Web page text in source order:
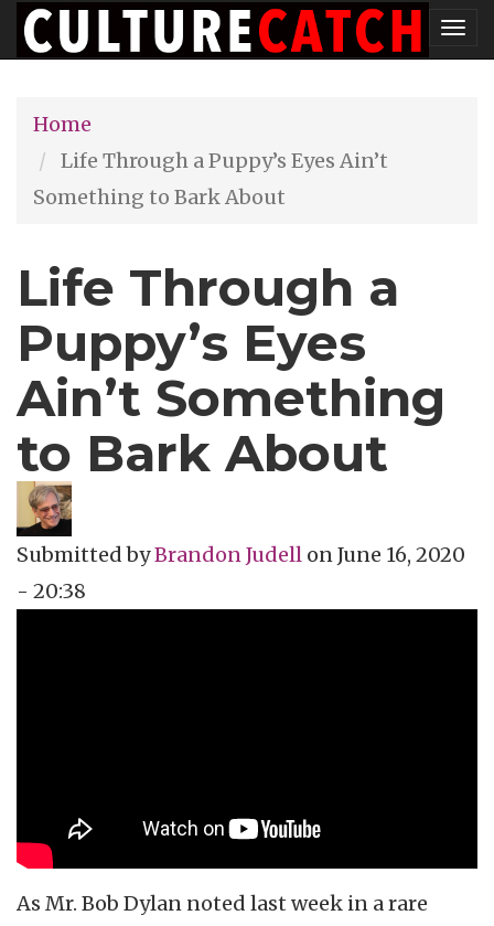
Skip
to
content
Home
Life Through a Puppy’s Eyes Ain’t
Something to Bark About
Life Through a
Puppy’s Eyes
Ain’t Something
to Bark About
Submitted byBrandon Judell onJune 16, 2020
- 20:38
As Mr. Bob Dylan noted last week in a rare